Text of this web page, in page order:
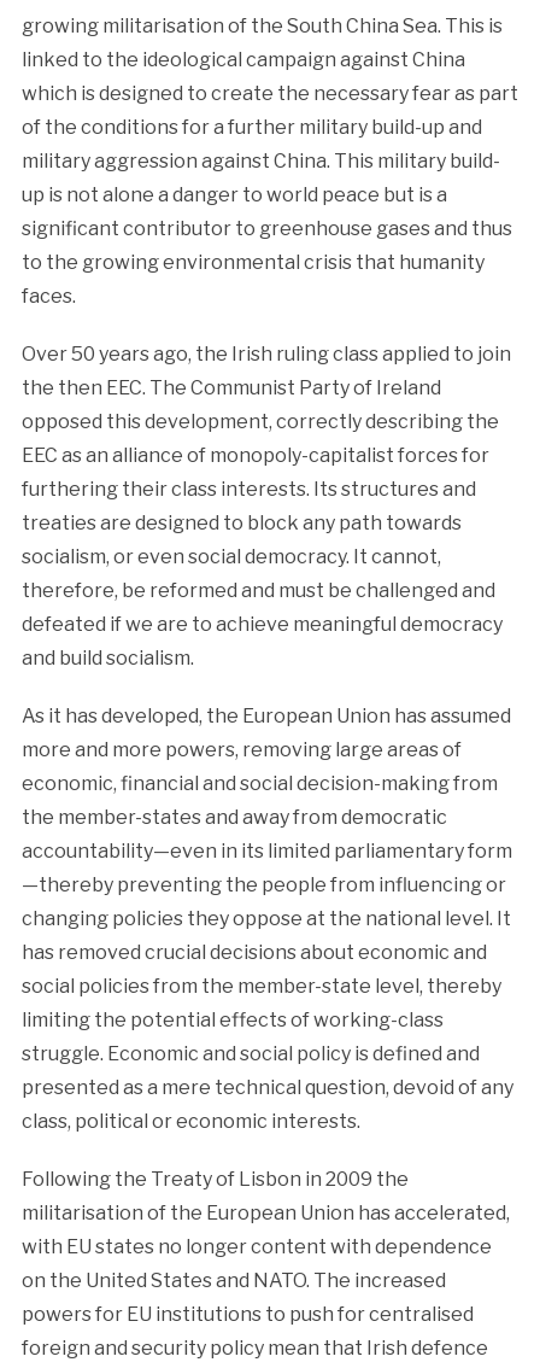
growing militarisation of the South China Sea. This is
linked to the ideological campaign against China
which is designed to create the necessary fear as part
of the conditions for a further military build-up and
military aggression against China. This military build-
up is not alone a danger to world peace but is a
significant contributor to greenhouse gases and thus
to the growing environmental crisis that humanity
faces.
Over 50 years ago, the Irish ruling class applied to join
the then EEC. The Communist Party of Ireland
opposed this development, correctly describing the
EEC as an alliance of monopoly-capitalist forces for
furthering their class interests. Its structures and
treaties are designed to block any path towards
socialism, or even social democracy. It cannot,
therefore, be reformed and must be challenged and
defeated if we are to achieve meaningful democracy
and build socialism.
As it has developed, the European Union has assumed
more and more powers, removing large areas of
economic, financial and social decision-making from
the member-states and away from democratic
accountability—even in its limited parliamentary form
—thereby preventing the people from influencing or
changing policies they oppose at the national level. It
has removed crucial decisions about economic and
social policies from the member-state level, thereby
limiting the potential effects of working-class
struggle. Economic and social policy is defined and
presented as a mere technical question, devoid of any
class, political or economic interests.
Following the Treaty of Lisbon in 2009 the
militarisation of the European Union has accelerated,
with EU states no longer content with dependence
on the United States and NATO. The increased
powers for EU institutions to push for centralised
foreign and security policy mean that Irish defence